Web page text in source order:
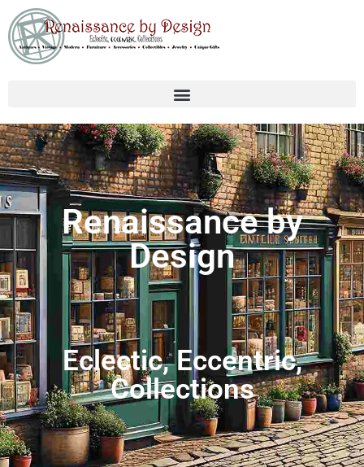
Renaissance by
Design
Eclectic, Eccentric,
Collections